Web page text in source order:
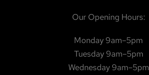
Our Opening Hours:
Monday 9am–5pm
Tuesday 9am–5pm
Wednesday 9am–5pm